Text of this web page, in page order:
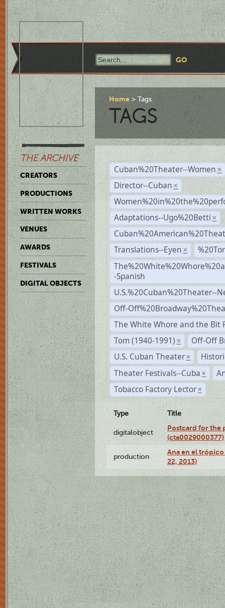
THE ARCHIVE
CREATORS
PRODUCTIONS
WRITTEN WORKS
VENUES
AWARDS
FESTIVALS
DIGITAL OBJECTS
Home Tags
TAGS
Cuban%20Theater--Women ×
Director--Cuban ×
Adaptations--Ugo%20Betti ×
Translations--Eyen ×
-Spanish
U.S.%20Cuban%20Theater--
Off-
The White Whore and the Bit
Tom (1940-1991) ×
Off-Off
U.S. Cuban Theater ×
Theater Festivals--Cuba ×
Tobacco Factory Lector ×
Type Title
digitalobject
Postcard for the
(cta0029000377)
production
Ana en el
22, 2013)